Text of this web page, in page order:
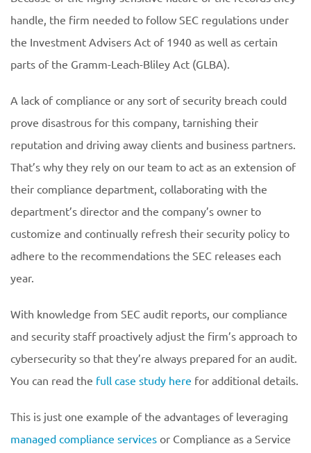
handle, the firm needed to follow SEC regulations under
the Investment Advisers Act of 1940 as well as certain
parts of the Gramm-Leach-Bliley Act (GLBA).
A lack of compliance or any sort of security breach could
prove disastrous for this company, tarnishing their
reputation and driving away clients and business partners.
That’s why they rely on our team to act as an extension of
their compliance department, collaborating with the
department’s director and the company’s owner to
customize and continually refresh their security policy to
adhere to the recommendations the SEC releases each
year.
With knowledge from SEC audit reports, our compliance
and security staff proactively adjust the firm’s approach to
cybersecurity so that they’re always prepared for an audit.
You can read the full case study here for additional details.
This is just one example of the advantages of leveraging
managed compliance services or Compliance as a Service